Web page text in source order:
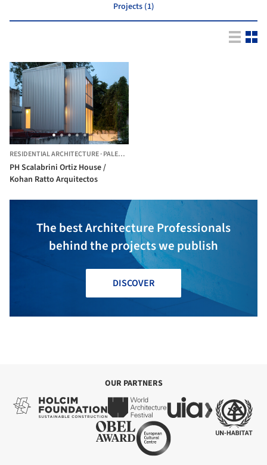
Projects (1)
RESIDENTIAL ARCHITECTURE·PALERMO,
PH Scalabrini Ortiz House /
Kohan Ratto Arquitectos
The best Architecture Professionals
behind the projects we publish
DISCOVER